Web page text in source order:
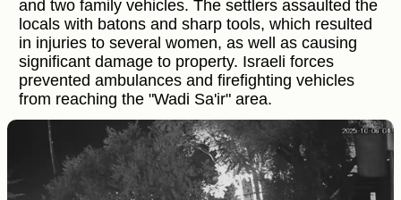
and two family vehicles. The settlers assaulted the
locals with batons and sharp tools, which resulted
in injuries to several women, as well as causing
significant damage to property. Israeli forces
prevented ambulances and firefighting vehicles
from reaching the "Wadi Sa'ir" area.